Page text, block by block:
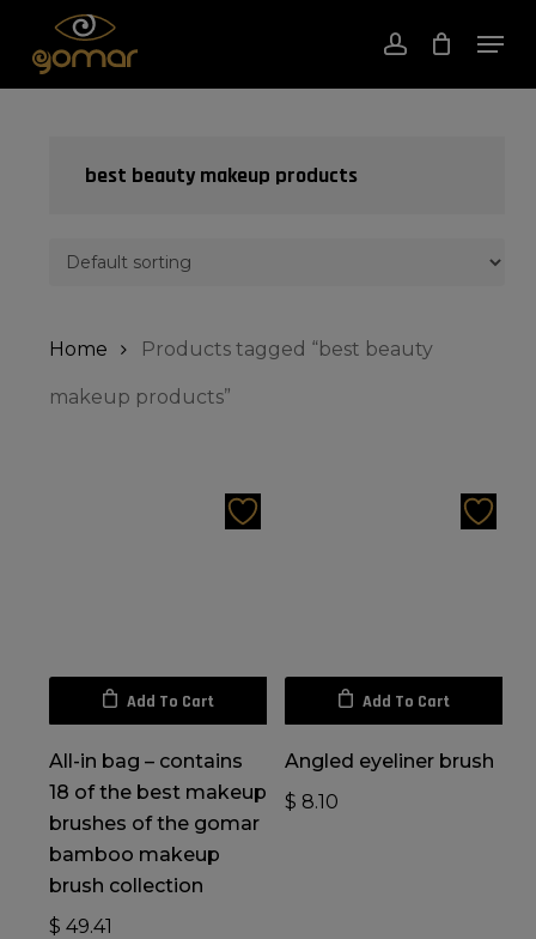
to
main
account
Cart Close
best beauty makeup products
Home Products tagged “best beauty
makeup products”
Add To Cart
All-in bag – contains
18 of the best makeup
brushes of the gomar
bamboo makeup
brush collection
$ 49.41
Add To Cart
Angled eyeliner brush
$ 8.10